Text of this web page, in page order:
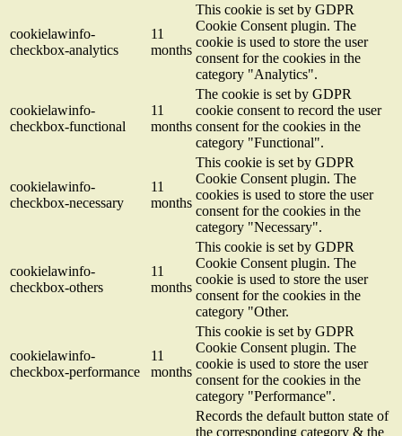
cookielawinfo-
checkbox-analytics
11
months
This cookie is set by GDPR
Cookie Consent plugin. The
cookie is used to store the user
consent for the cookies in the
category "Analytics".
cookielawinfo-
checkbox-functional
11
months
The cookie is set by GDPR
cookie consent to record the user
consent for the cookies in the
category "Functional".
cookielawinfo-
checkbox-necessary
11
months
This cookie is set by GDPR
Cookie Consent plugin. The
cookies is used to store the user
consent for the cookies in the
category "Necessary".
cookielawinfo-
checkbox-others
11
months
This cookie is set by GDPR
Cookie Consent plugin. The
cookie is used to store the user
consent for the cookies in the
category "Other.
cookielawinfo-
checkbox-performance
11
months
This cookie is set by GDPR
Cookie Consent plugin. The
cookie is used to store the user
consent for the cookies in the
category "Performance".
Records the default button state of
the corresponding category & the